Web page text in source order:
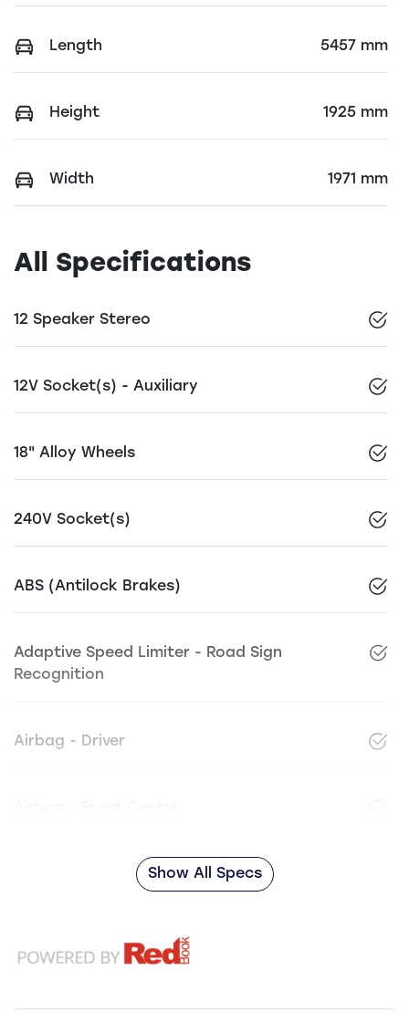
Length 5457 mm
Height 1925 mm
Width 1971 mm
All Specifications
12 Speaker Stereo
12V Socket(s) - Auxiliary
18" Alloy Wheels
240V Socket(s)
ABS (Antilock Brakes)
Adaptive Speed Limiter - Road Sign
Recognition
Airbag - Driver
Show All Specs